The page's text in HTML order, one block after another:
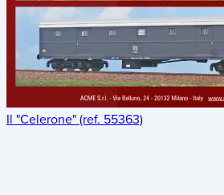
Il "Celerone" (ref. 55363)